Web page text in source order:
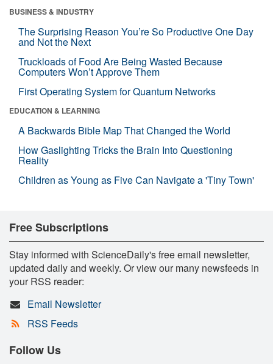
BUSINESS & INDUSTRY
The Surprising Reason You’re So Productive One Day
and Not the Next
Truckloads of Food Are Being Wasted Because
Computers Won’t Approve Them
First Operating System for Quantum Networks
EDUCATION & LEARNING
A Backwards Bible Map That Changed the World
How Gaslighting Tricks the Brain Into Questioning
Reality
Children as Young as Five Can Navigate a 'Tiny Town'
Free Subscriptions
Stay informed with ScienceDaily's free email newsletter,
updated daily and weekly. Or view our many newsfeeds in
your RSS reader:
Email Newsletter
RSS Feeds
Follow Us